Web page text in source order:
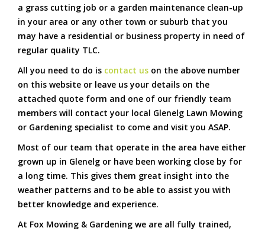
a grass cutting job or a garden maintenance clean-up
in your area or any other town or suburb that you
may have a residential or business property in need of
regular quality TLC.
All you need to do is contact us on the above number
on this website or leave us your details on the
attached quote form and one of our friendly team
members will contact your local Glenelg Lawn Mowing
or Gardening specialist to come and visit you ASAP.
Most of our team that operate in the area have either
grown up in Glenelg or have been working close by for
a long time. This gives them great insight into the
weather patterns and to be able to assist you with
better knowledge and experience.
At Fox Mowing & Gardening we are all fully trained,